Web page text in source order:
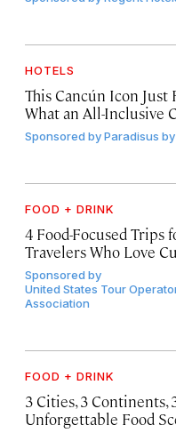
HOTELS
This Cancún Icon Just
What an All-Inclusive
Sponsored byParadisus
FOOD + DRINK
4 Food-Focused Trips
Travelers Who Love
Sponsored by
United States Tour
Association
FOOD + DRINK
3 Cities, 3 Continents,
Unforgettable Food